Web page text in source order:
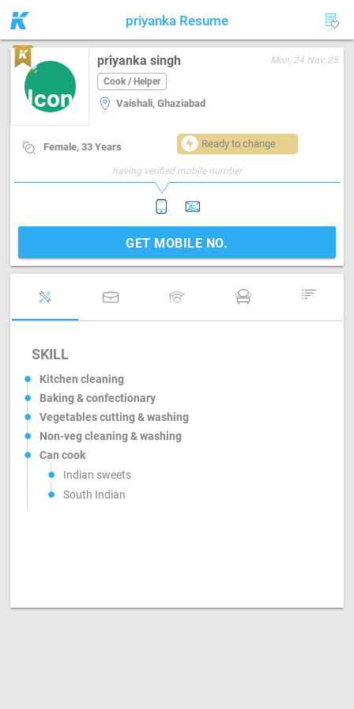
priyanka Resume
priyanka singh
Mon, 24 Nov, 25
Cook / Helper
Vaishali, Ghaziabad
Female, 33 Years Ready to change
having verified mobile number
GET MOBILE NO.
SKILL
Kitchen cleaning
Baking & confectionary
Vegetables cutting & washing
Non-veg cleaning & washing
Can cook
Indian sweets
South Indian